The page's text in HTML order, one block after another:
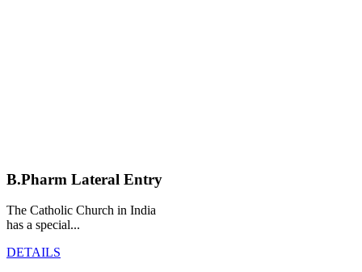
B.Pharm Lateral Entry
The Catholic Church in India
has a special...
DETAILS